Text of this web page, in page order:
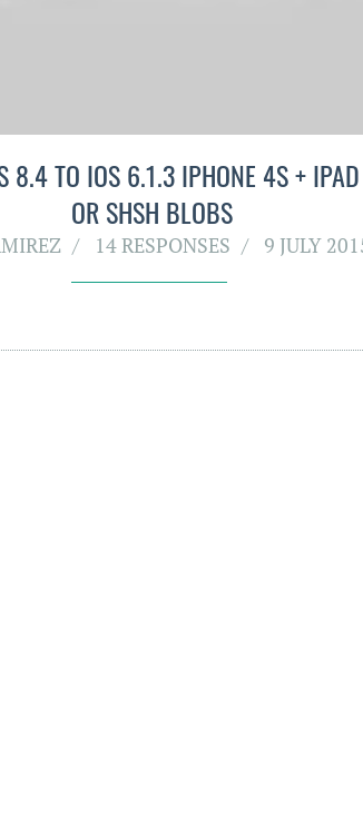
8.4 TO IOS 6.1.3 IPHONE 4S +
OR SHSH BLOBS
14 RESPONSES 9 JULY